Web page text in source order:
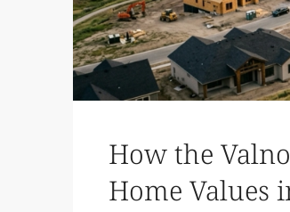
How the
Home Values